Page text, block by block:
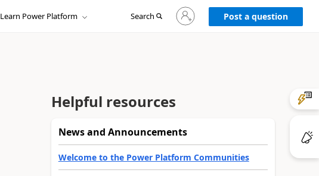
Learn Power Platform Search
Sign
in
to
Post a question
Helpful resources
News and Announcements
Welcome to the Power Platform Communities